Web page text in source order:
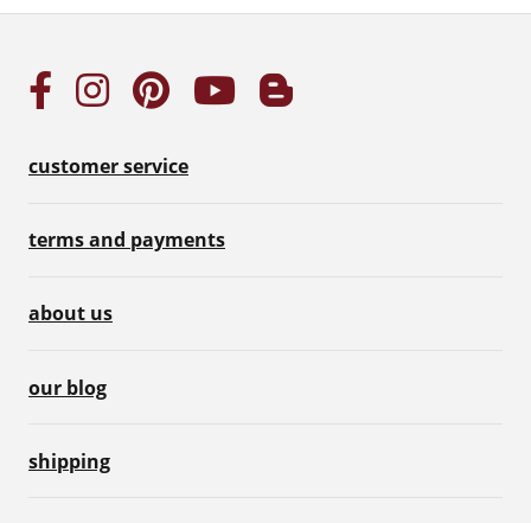
customer service
terms and payments
about us
our blog
shipping